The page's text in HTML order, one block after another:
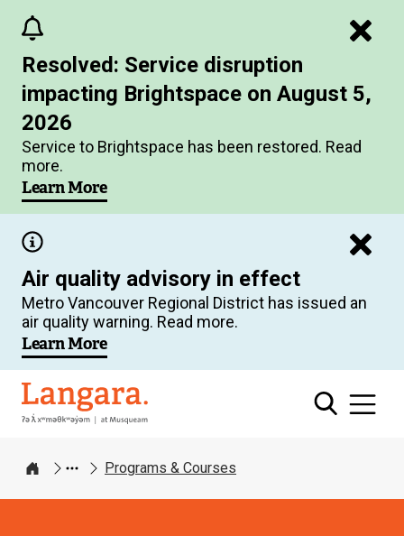
main
content
Resolved: Service disruption
impacting Brightspace on August 5,
2026
Service to Brightspace has been restored. Read
more.
Learn More
Air quality advisory in effect
Metro Vancouver Regional District has issued an
air quality warning. Read more.
Learn More
Langara
Home
Programs & Courses